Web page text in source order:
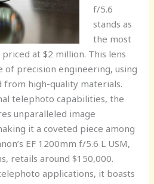
f/5.6
stands as
the most
at $2 million. This lens
of precision engineering, using
from high-quality materials.
telephoto capabilities, the
unparalleled image
it a coveted piece among
EF 1200mm f/5.6 L USM,
retails around $150,000.
applications, it boasts